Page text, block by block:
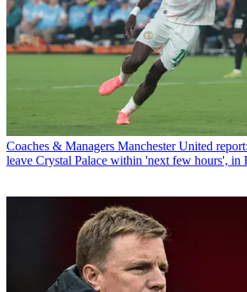
Coaches & Managers Manchester United
leave Crystal Palace within 'next few hours', in